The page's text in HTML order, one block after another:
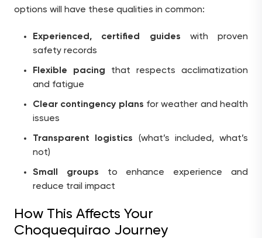
options will have these qualities in common:
Experienced, certified guides with proven
safety records
Flexible pacing that respects acclimatization
and fatigue
Clear contingency plans for weather and health
issues
Transparent logistics (what’s included, what’s
not)
Small groups to enhance experience and
reduce trail impact
How This Affects Your
Choquequirao Journey